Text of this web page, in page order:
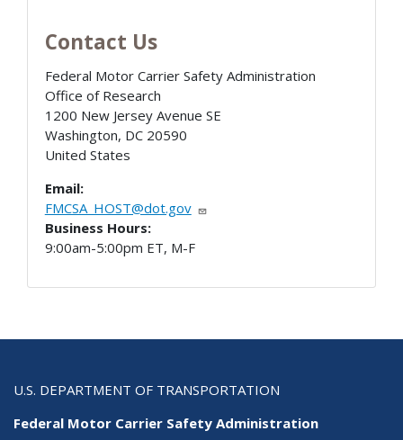
Contact Us
Federal Motor Carrier Safety Administration
Office of Research
1200 New Jersey Avenue SE
Washington, DC 20590
United States
Email:
FMCSA_HOST@dot.gov
Business Hours:
9:00am-5:00pm ET, M-F
U.S. DEPARTMENT OF TRANSPORTATION
Federal Motor Carrier Safety Administration